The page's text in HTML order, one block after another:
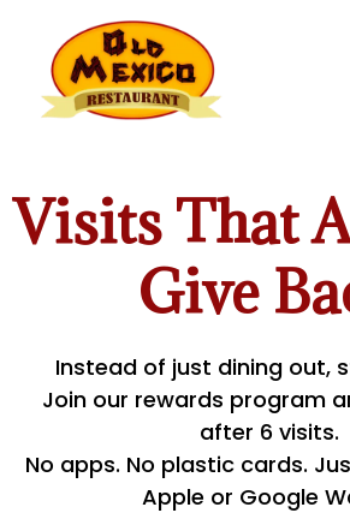
Visits That
Give
Instead of just dining out,
Join our rewards program
after 6 visits.
No apps. No plastic cards.
Apple or Google